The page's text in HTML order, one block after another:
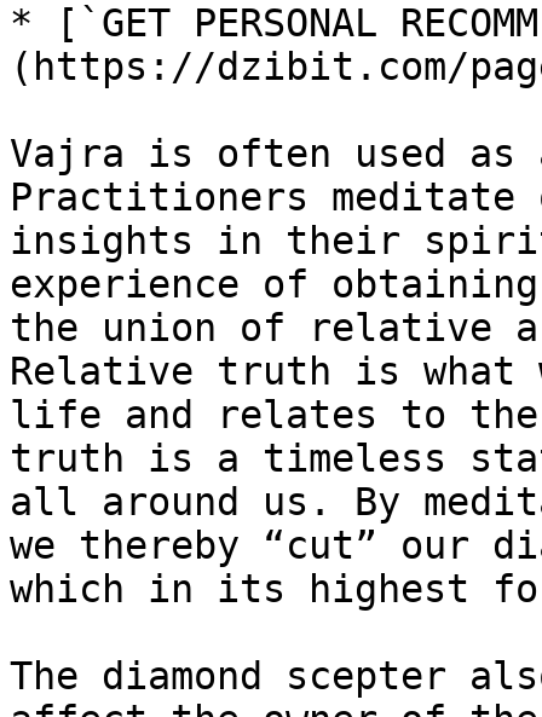
* [`GET PERSONAL
(https://dzibit.com/
Vajra is often used
Practitioners meditate
insights in their
experience of
the union of relative
Relative truth is what
life and relates to the
truth is a timeless
all around us. By
we thereby “cut” our
which in its highest
The diamond scepter